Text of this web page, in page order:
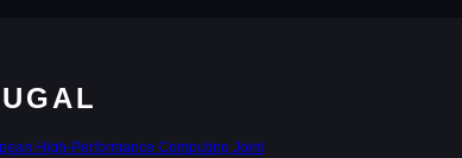
High-Performance Computing Joint